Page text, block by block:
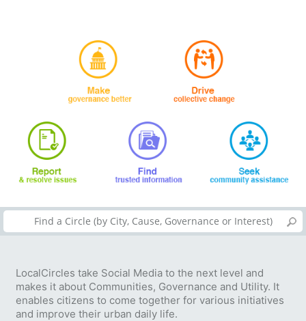
LocalCircles take Social Media to the next level and
makes it about Communities, Governance and Utility. It
enables citizens to come together for various initiatives
and improve their urban daily life.